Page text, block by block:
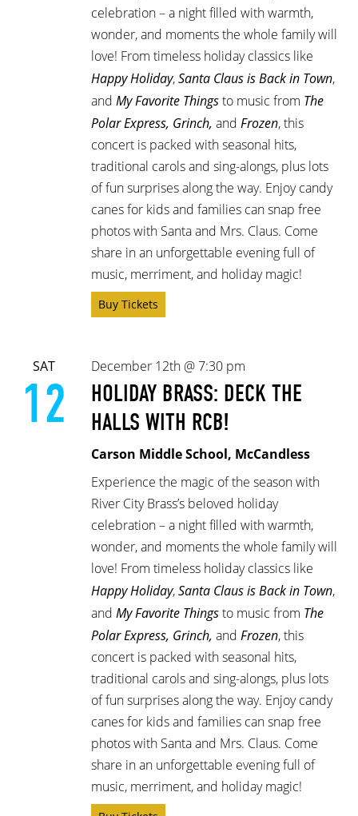
celebration – a night filled with warmth,
wonder, and moments the whole family will
love! From timeless holiday classics like
Happy Holiday,Santa Claus is Back in Town,
and My Favorite Thingsto music from The
Polar Express, Grinch, and Frozen, this
concert is packed with seasonal hits,
traditional carols and sing-alongs, plus lots
of fun surprises along the way. Enjoy candy
canes for kids and families can snap free
photos with Santa and Mrs. Claus. Come
share in an unforgettable evening full of
music, merriment, and holiday magic!
Buy Tickets
SAT
12
December 12th @ 7:30 pm
HOLIDAY BRASS: DECK THE
HALLS WITH RCB!
Carson Middle School, McCandless
Experience the magic of the season with
River City Brass’s beloved holiday
celebration – a night filled with warmth,
wonder, and moments the whole family will
love! From timeless holiday classics like
Happy Holiday,Santa Claus is Back in Town,
and My Favorite Thingsto music from The
Polar Express, Grinch, and Frozen, this
concert is packed with seasonal hits,
traditional carols and sing-alongs, plus lots
of fun surprises along the way. Enjoy candy
canes for kids and families can snap free
photos with Santa and Mrs. Claus. Come
share in an unforgettable evening full of
music, merriment, and holiday magic!